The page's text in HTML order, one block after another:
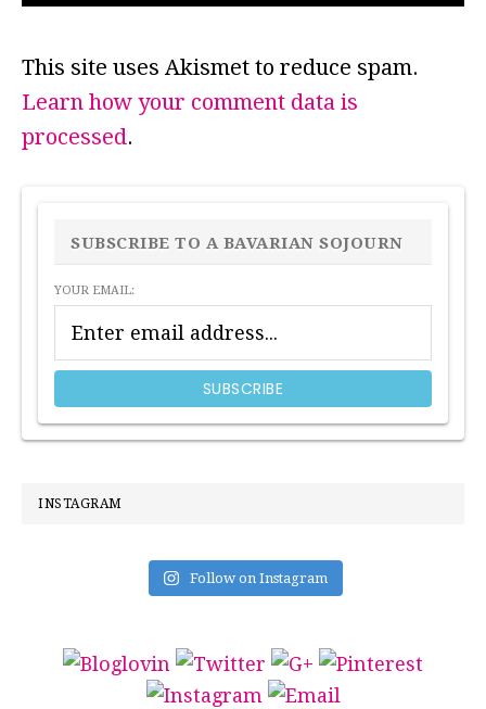
This site uses Akismet to reduce spam.
Learn how your comment data is
processed.
PRIMARY
SIDEBAR
SUBSCRIBE TO A BAVARIAN SOJOURN
YOUR EMAIL:
INSTAGRAM
Follow on Instagram